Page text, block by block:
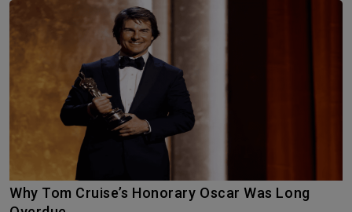
Why Tom Cruise’s Honorary Oscar Was Long